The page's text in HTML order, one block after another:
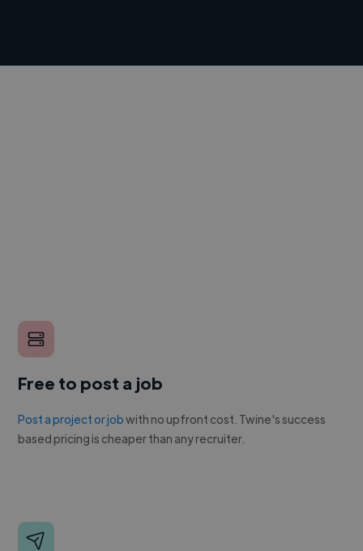
Free to post a job
Post a project or jobwith no upfront cost. Twine's success
based pricing is cheaper than any recruiter.